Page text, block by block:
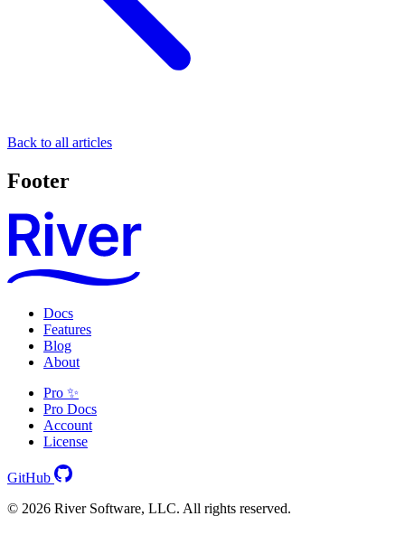
Back to all articles
Footer
Docs
Features
Blog
About
Pro ✨
Pro Docs
Account
License
GitHub
© 2026 River Software, LLC. All rights reserved.